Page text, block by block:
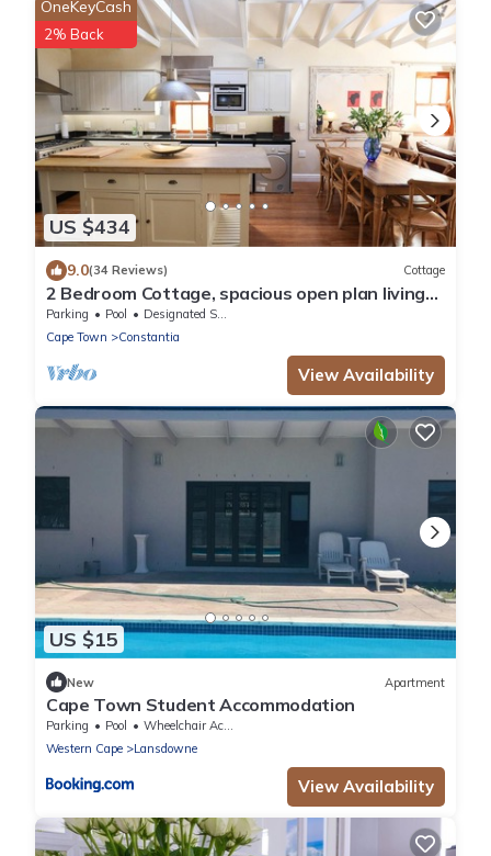
US $434
OneKeyCash
2% Back
9.0(34 Reviews) Cottage
2 Bedroom Cottage, spacious open plan living
area in the heart of Constantia
Parking Pool
Designated Smoking Area
Cape Town
Constantia
View Availability
US $15
New Apartment
Cape Town Student Accommodation
Parking Pool
Wheelchair Accessible
Western Cape
Lansdowne
View Availability